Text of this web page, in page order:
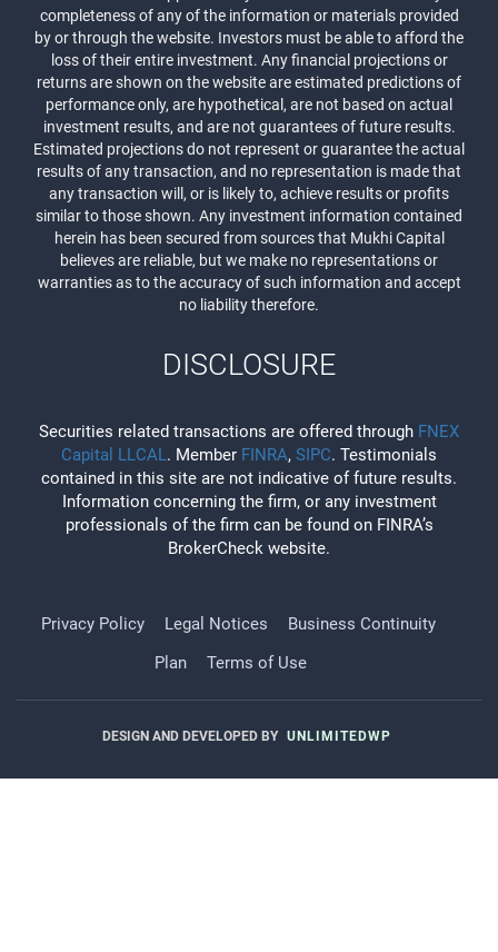
completeness of any of the information or materials provided
by or through the website. Investors must be able to afford the
loss of their entire investment. Any financial projections or
returns are shown on the website are estimated predictions of
performance only, are hypothetical, are not based on actual
investment results, and are not guarantees of future results.
Estimated projections do not represent or guarantee the actual
results of any transaction, and no representation is made that
any transaction will, or is likely to, achieve results or profits
similar to those shown. Any investment information contained
herein has been secured from sources that Mukhi Capital
believes are reliable, but we make no representations or
warranties as to the accuracy of such information and accept
no liability therefore.
DISCLOSURE
Securities related transactions are offered through FNEX
Capital LLCAL. Member FINRA, SIPC. Testimonials
contained in this site are not indicative of future results.
Information concerning the firm, or any investment
professionals of the firm can be found on FINRA’s
BrokerCheck website.
Privacy Policy Legal Notices
Business Continuity
Plan
Terms of Use
DESIGN AND DEVELOPED BY UNLIMITEDWP